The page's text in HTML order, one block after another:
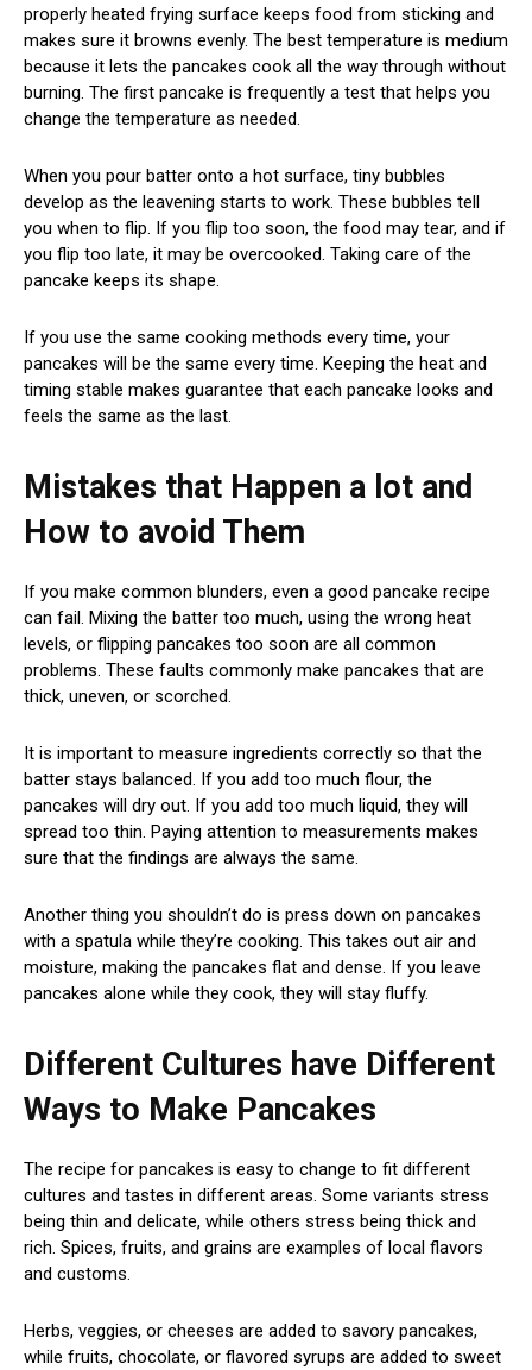
properly heated frying surface keeps food from sticking and
makes sure it browns evenly. The best temperature is medium
because it lets the pancakes cook all the way through without
burning. The first pancake is frequently a test that helps you
change the temperature as needed.
When you pour batter onto a hot surface, tiny bubbles
develop as the leavening starts to work. These bubbles tell
you when to flip. If you flip too soon, the food may tear, and if
you flip too late, it may be overcooked. Taking care of the
pancake keeps its shape.
If you use the same cooking methods every time, your
pancakes will be the same every time. Keeping the heat and
timing stable makes guarantee that each pancake looks and
feels the same as the last.
Mistakes that Happen a lot and
How to avoid Them
If you make common blunders, even a good pancake recipe
can fail. Mixing the batter too much, using the wrong heat
levels, or flipping pancakes too soon are all common
problems. These faults commonly make pancakes that are
thick, uneven, or scorched.
It is important to measure ingredients correctly so that the
batter stays balanced. If you add too much flour, the
pancakes will dry out. If you add too much liquid, they will
spread too thin. Paying attention to measurements makes
sure that the findings are always the same.
Another thing you shouldn’t do is press down on pancakes
with a spatula while they’re cooking. This takes out air and
moisture, making the pancakes flat and dense. If you leave
pancakes alone while they cook, they will stay fluffy.
Different Cultures have Different
Ways to Make Pancakes
The recipe for pancakes is easy to change to fit different
cultures and tastes in different areas. Some variants stress
being thin and delicate, while others stress being thick and
rich. Spices, fruits, and grains are examples of local flavors
and customs.
Herbs, veggies, or cheeses are added to savory pancakes,
while fruits, chocolate, or flavored syrups are added to sweet